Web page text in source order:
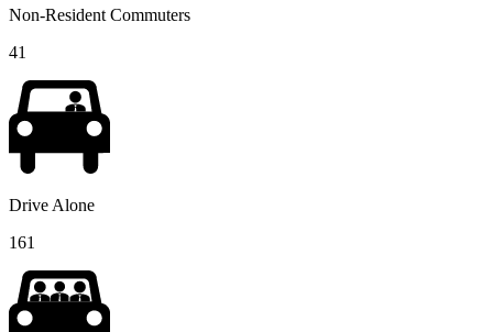
Non-Resident Commuters
41
Drive Alone
161